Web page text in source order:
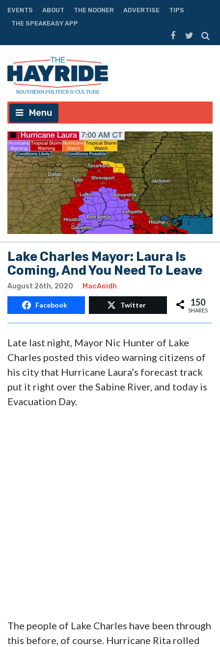
EVENTS ABOUT THE NOONER ADVERTISE
TIPS
THE SPEAKEASY APP
Menu
Lake Charles Mayor: Laura Is
Coming, And You Need To Leave
August 26th, 2020 MacAoidh
Facebook Twitter 150
SHARES
Late last night, Mayor Nic Hunter of Lake
Charles posted this video warning citizens of
his city that Hurricane Laura’s forecast track
put it right over the Sabine River, and today is
Evacuation Day.
The people of Lake Charles have been through
this before, of course. Hurricane Rita rolled